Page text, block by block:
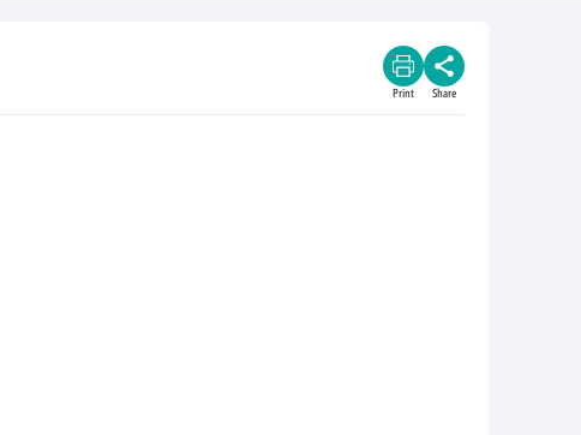
Print Share